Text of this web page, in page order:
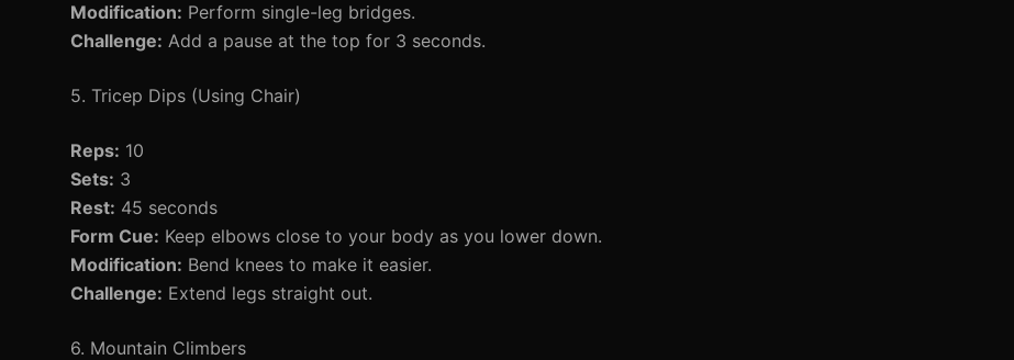
Modification: Perform single-leg bridges.
Challenge: Add a pause at the top for 3 seconds.
5. Tricep Dips (Using Chair)
Reps: 10
Sets: 3
Rest: 45 seconds
Form Cue: Keep elbows close to your body as you lower down.
Modification: Bend knees to make it easier.
Challenge: Extend legs straight out.
6. Mountain Climbers